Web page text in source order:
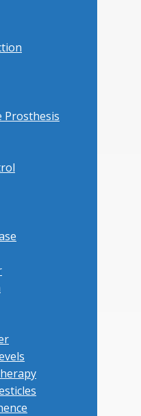
Prosthesis